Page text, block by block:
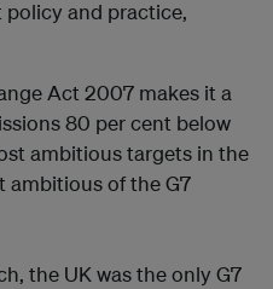
and practice,
Act 2007 makes it a
80 per cent below
ambitious targets in the
ambitious of the G7
the UK was the only G7